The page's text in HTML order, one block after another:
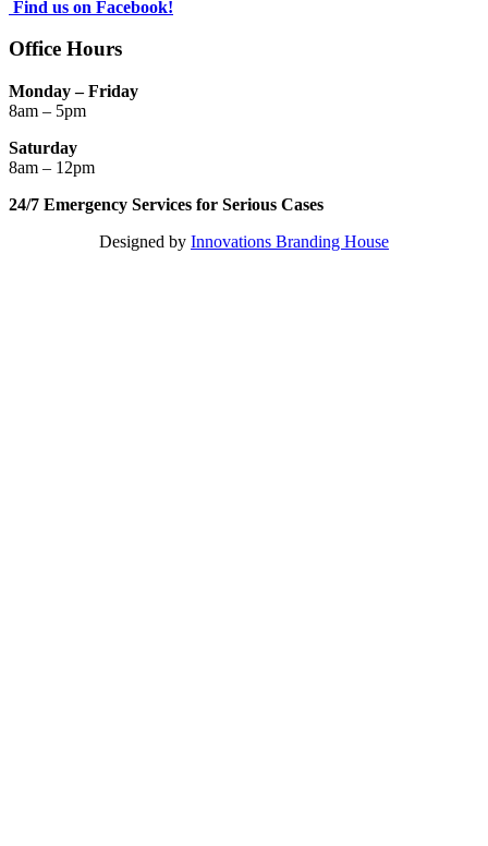
Find us on Facebook!
Office Hours
Monday – Friday
8am – 5pm
Saturday
8am – 12pm
24/7 Emergency Services for Serious Cases
Designed by Innovations Branding House